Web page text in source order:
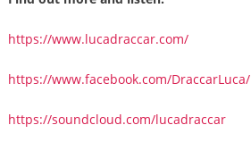
https://www.lucadraccar.com/
https://www.facebook.com/DraccarLuca/
https://soundcloud.com/lucadraccar